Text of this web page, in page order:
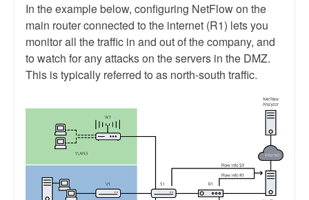
In the example below, configuring NetFlow on the
main router connected to the internet (R1) lets you
monitor all the traffic in and out of the company, and
to watch for any attacks on the servers in the DMZ.
This is typically referred to as north-south traffic.